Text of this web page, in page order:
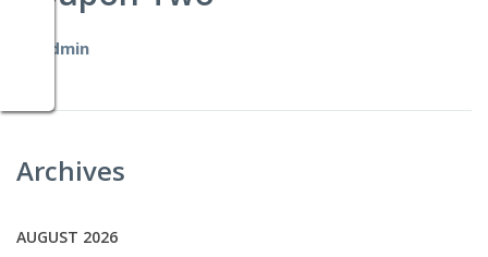
admin
Archives
AUGUST 2026